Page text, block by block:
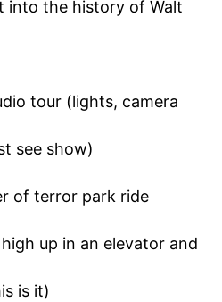
into the history of Walt
tour (lights, camera
see show)
of terror park ride
up in an elevator and
is it)